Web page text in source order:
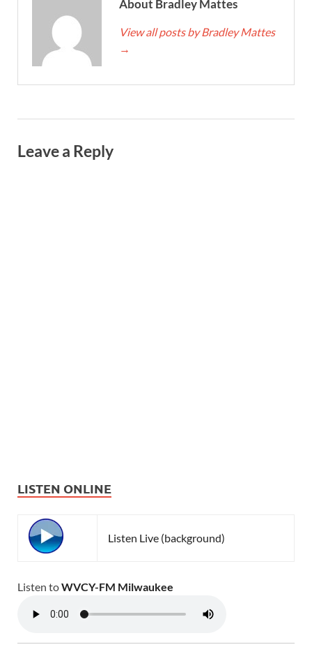
About Bradley Mattes
View all posts by Bradley Mattes
→
Leave a Reply
LISTEN ONLINE
Listen Live (background)
Listen toWVCY-FM Milwaukee